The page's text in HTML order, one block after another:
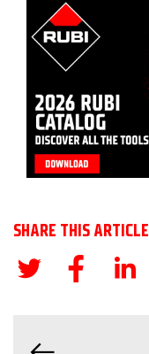
SHARE THIS ARTICLE